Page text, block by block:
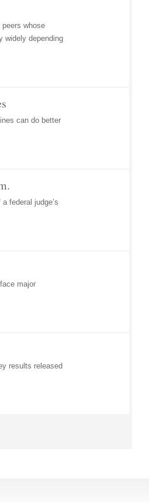
whose
widely depending
can do better
federal judge’s
major
results released